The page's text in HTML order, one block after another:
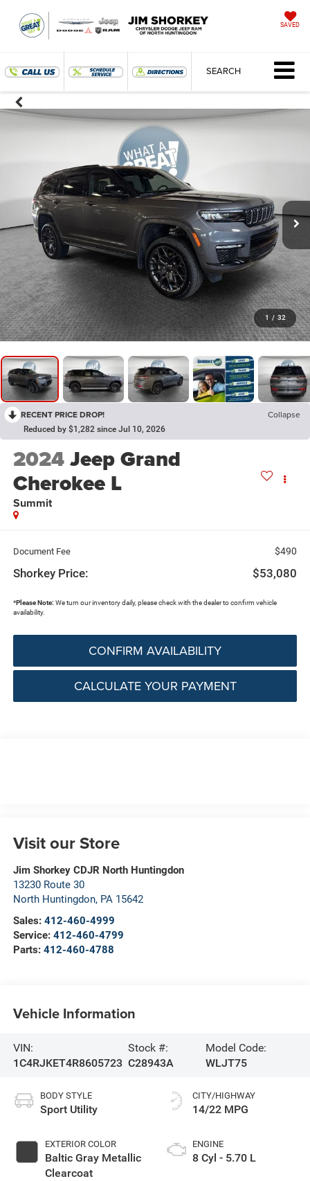
SAVED
SEARCH
1 / 32
RECENT PRICE DROP! Collapse
Reduced by $1,282 since Jul 10, 2026
2024Jeep Grand
Cherokee L
Summit
Document Fee $490
Shorkey Price: $53,080
*Please Note: We turn our inventory daily, please check with the dealer to confirm vehicle
availability.
CONFIRM AVAILABILITY
CALCULATE YOUR PAYMENT
Visit our Store
Jim Shorkey CDJR North Huntingdon
13230 Route 30
North Huntingdon, PA 15642
Sales: 412-460-4999
Service: 412-460-4799
Parts: 412-460-4788
Vehicle Information
VIN:
1C4RJKET4R8605723
Stock #:
C28943A
Model Code:
WLJT75
BODY STYLE
Sport Utility
EXTERIOR COLOR
Baltic Gray Metallic
Clearcoat
CITY/HIGHWAY
14/22 MPG
ENGINE
8 Cyl - 5.70 L